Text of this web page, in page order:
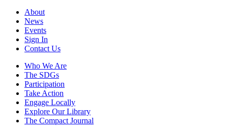
About
News
Events
Sign In
Contact Us
Who We Are
The SDGs
Participation
Take Action
Engage Locally
Explore Our Library
The Compact Journal